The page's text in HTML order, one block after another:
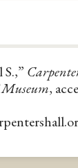
S.,”
,